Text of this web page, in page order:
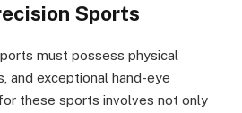
Sports
must possess physical
and exceptional hand-eye
these sports involves not only